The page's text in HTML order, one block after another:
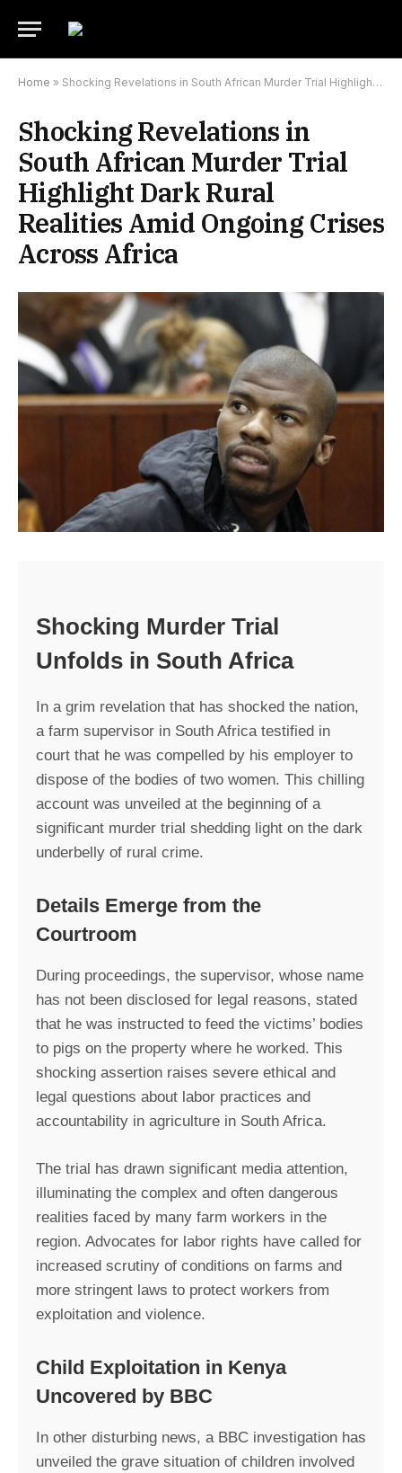
Home » Shocking Revelations in South African Murder Trial Highlight Dark Rural Realities Amid Ongoing Crises Across Africa
Shocking Revelations in
South African Murder Trial
Highlight Dark Rural
Realities Amid Ongoing Crises
Across Africa
Shocking Murder Trial
Unfolds in South Africa
In a grim revelation that has shocked the nation,
a farm supervisor in South Africa testified in
court that he was compelled by his employer to
dispose of the bodies of two women. This chilling
account was unveiled at the beginning of a
significant murder trial shedding light on the dark
underbelly of rural crime.
Details Emerge from the
Courtroom
During proceedings, the supervisor, whose name
has not been disclosed for legal reasons, stated
that he was instructed to feed the victims’ bodies
to pigs on the property where he worked. This
shocking assertion raises severe ethical and
legal questions about labor practices and
accountability in agriculture in South Africa.
The trial has drawn significant media attention,
illuminating the complex and often dangerous
realities faced by many farm workers in the
region. Advocates for labor rights have called for
increased scrutiny of conditions on farms and
more stringent laws to protect workers from
exploitation and violence.
Child Exploitation in Kenya
Uncovered by BBC
In other disturbing news, a BBC investigation has
unveiled the grave situation of children involved